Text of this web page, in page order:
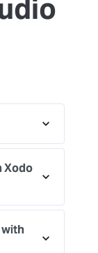
Xodo
with